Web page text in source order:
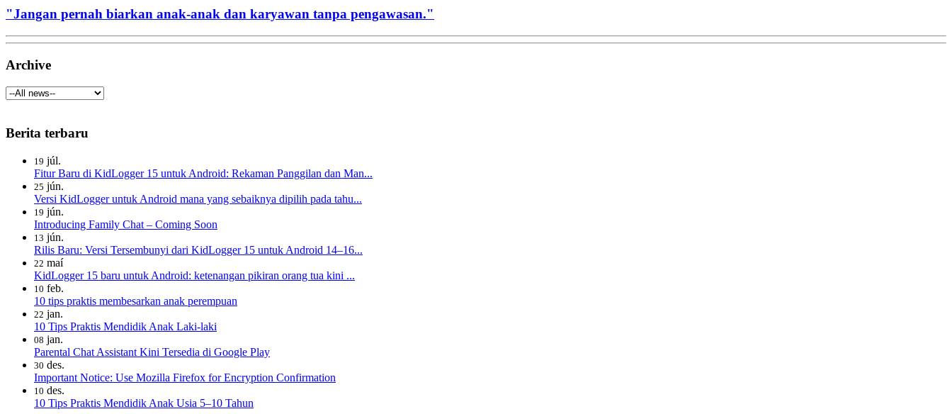
"Jangan pernah biarkan anak-anak dan karyawan tanpa pengawasan."
Archive
Berita terbaru
19 júl.
Fitur Baru di KidLogger 15 untuk Android: Rekaman Panggilan dan Man...
25 jún.
Versi KidLogger untuk Android mana yang sebaiknya dipilih pada tahu...
19 jún.
Introducing Family Chat – Coming Soon
13 jún.
Rilis Baru: Versi Tersembunyi dari KidLogger 15 untuk Android 14–16...
22 maí
KidLogger 15 baru untuk Android: ketenangan pikiran orang tua kini ...
10 feb.
10 tips praktis membesarkan anak perempuan
22 jan.
10 Tips Praktis Mendidik Anak Laki-laki
08 jan.
Parental Chat Assistant Kini Tersedia di Google Play
30 des.
Important Notice: Use Mozilla Firefox for Encryption Confirmation
10 des.
10 Tips Praktis Mendidik Anak Usia 5–10 Tahun